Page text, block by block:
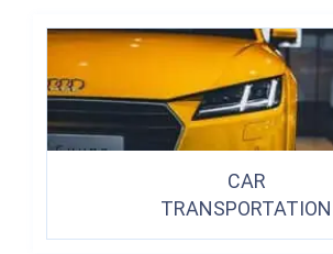
CAR
TRANSPORTATION